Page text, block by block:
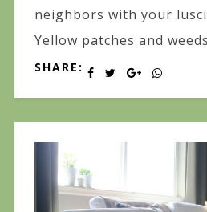
neighbors with your
Yellow patches and
SHARE: